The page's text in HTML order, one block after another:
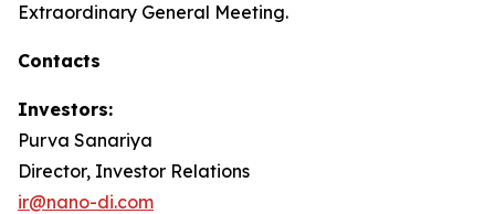
Extraordinary General Meeting.
Contacts
Investors:
Purva Sanariya
Director, Investor Relations
ir@nano-di.com